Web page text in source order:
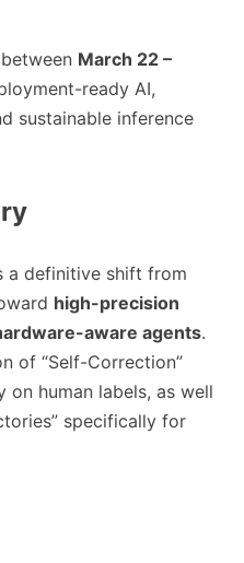
March 22 –
ready AI,
sustainable inference
a definitive shift from
high-precision
aware agents.
of “Self-Correction”
on human labels, as well
specifically for